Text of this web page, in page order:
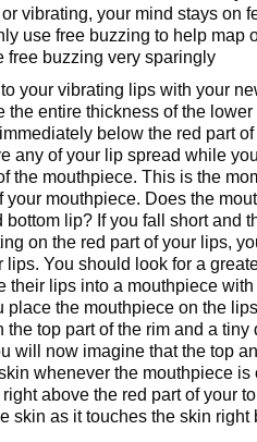
vibrating, your mind stays on
use free buzzing to help map
free buzzing very sparingly
your vibrating lips with your
entire thickness of the lower
below the red part
any of your lip spread while
the mouthpiece. This is the
your mouthpiece. Does the
lip? If you fall short and
on the red part of your lips,
You should look for a
their lips into a mouthpiece
place the mouthpiece on the
top part of the rim and a tiny
will now imagine that the top
whenever the mouthpiece is
above the red part of your
skin as it touches the skin